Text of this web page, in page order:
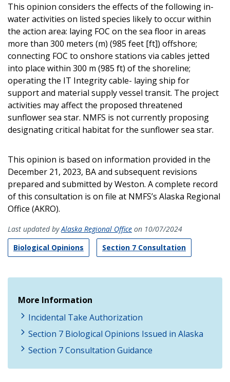
This opinion considers the effects of the following in-
water activities on listed species likely to occur within
the action area: laying FOC on the sea floor in areas
more than 300 meters (m) (985 feet [ft]) offshore;
connecting FOC to onshore stations via cables jetted
into place within 300 m (985 ft) of the shoreline;
operating the IT Integrity cable- laying ship for
support and material supply vessel transit. The project
activities may affect the proposed threatened
sunflower sea star. NMFS is not currently proposing
designating critical habitat for the sunflower sea star.
This opinion is based on information provided in the
December 21, 2023, BA and subsequent revisions
prepared and submitted by Weston. A complete record
of this consultation is on file at NMFS’s Alaska Regional
Office (AKRO).
Last updated byAlaska Regional Office on 10/07/2024
Biological Opinions
Section 7 Consultation
More Information
Incidental Take Authorization
Section 7 Biological Opinions Issued in Alaska
Section 7 Consultation Guidance